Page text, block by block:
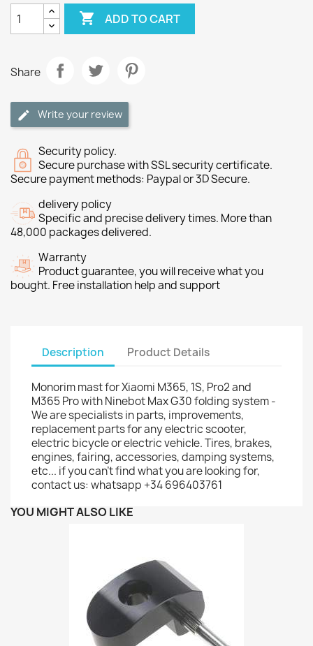
 ADD TO CART
Share
Write your review
Security policy.
Secure purchase with SSL security certificate.
Secure payment methods: Paypal or 3D Secure.
delivery policy
Specific and precise delivery times. More than
48,000 packages delivered.
Warranty
Product guarantee, you will receive what you
bought. Free installation help and support
Description Product Details
Monorim mast for Xiaomi M365, 1S, Pro2 and
M365 Pro with Ninebot Max G30 folding system -
We are specialists in parts, improvements,
replacement parts for any electric scooter,
electric bicycle or electric vehicle. Tires, brakes,
engines, fairing, accessories, damping systems,
etc... if you can't find what you are looking for,
contact us: whatsapp +34 696403761
YOU MIGHT ALSO LIKE